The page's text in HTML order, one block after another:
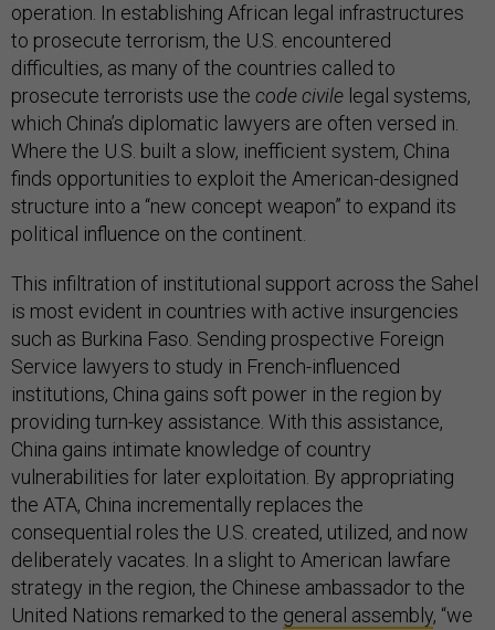
operation. In establishing African legal infrastructures
to prosecute terrorism, the U.S. encountered
difficulties, as many of the countries called to
prosecute terrorists use the code civile legal systems,
which China’s diplomatic lawyers are often versed in.
Where the U.S. built a slow, inefficient system, China
finds opportunities to exploit the American-designed
structure into a “new concept weapon” to expand its
political influence on the continent.
This infiltration of institutional support across the Sahel
is most evident in countries with active insurgencies
such as Burkina Faso. Sending prospective Foreign
Service lawyers to study in French-influenced
institutions, China gains soft power in the region by
providing turn-key assistance. With this assistance,
China gains intimate knowledge of country
vulnerabilities for later exploitation. By appropriating
the ATA, China incrementally replaces the
consequential roles the U.S. created, utilized, and now
deliberately vacates. In a slight to American lawfare
strategy in the region, the Chinese ambassador to the
United Nations remarked to the general assembly, “we